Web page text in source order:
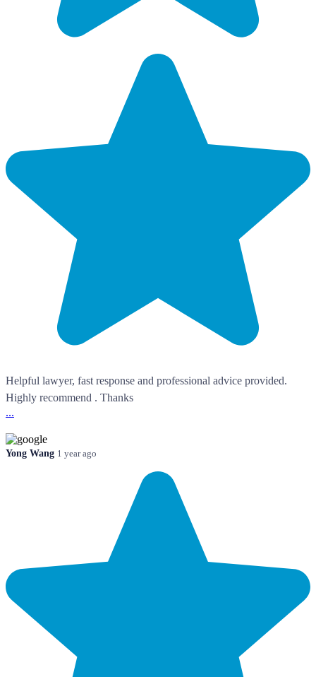
Helpful lawyer, fast response and professional advice provided.
Highly recommend . Thanks
...
Yong Wang 1 year ago